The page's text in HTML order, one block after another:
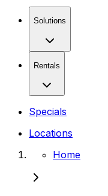
Solutions
Rentals
Specials
Locations
Home